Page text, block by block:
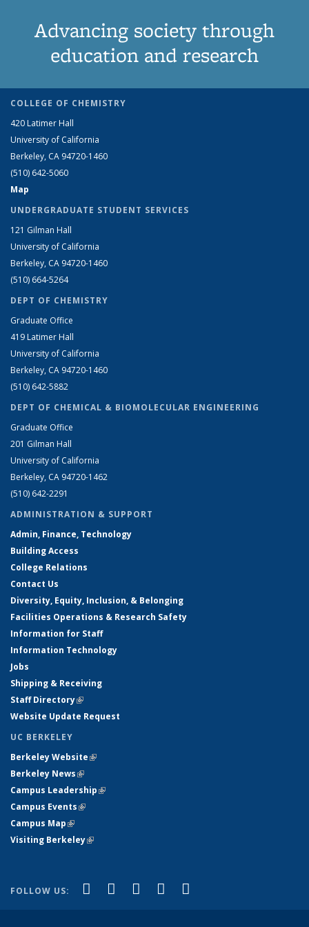
Advancing society through
education and research
COLLEGE OF CHEMISTRY
420 Latimer Hall
University of California
Berkeley, CA 94720-1460
(510) 642-5060
Map
UNDERGRADUATE STUDENT SERVICES
121 Gilman Hall
University of California
Berkeley, CA 94720-1460
(510) 664-5264
DEPT OF CHEMISTRY
Graduate Office
419 Latimer Hall
University of California
Berkeley, CA 94720-1460
(510) 642-5882
DEPT OF CHEMICAL & BIOMOLECULAR ENGINEERING
Graduate Office
201 Gilman Hall
University of California
Berkeley, CA 94720-1462
(510) 642-2291
ADMINISTRATION & SUPPORT
Admin, Finance, Technology
Building Access
College Relations
Contact Us
Diversity, Equity, Inclusion, & Belonging
Facilities Operations & Research Safety
Information for Staff
Information Technology
Jobs
Shipping & Receiving
Staff Directory(link is external)
Website Update Request
UC BERKELEY
Berkeley Website(link is external)
Berkeley News(link is external)
Campus Leadership(link is external)
Campus Events(link is external)
Campus Map(link is external)
Visiting Berkeley(link is external)
FOLLOW US: Facebook
(link is external)
X (formerly Twitter)
(link is external)
LinkedIn
(link is external)
YouTube
(link is external)